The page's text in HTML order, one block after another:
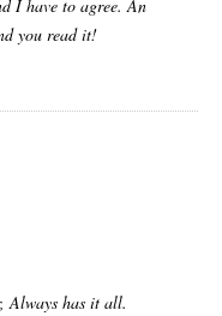
I have to agree. An
you read it!
Always has it all.